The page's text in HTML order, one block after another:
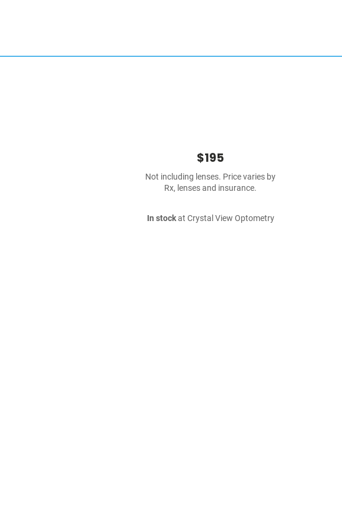
$195
Not including lenses. Price varies by
Rx, lenses and insurance.
In stockat Crystal View Optometry